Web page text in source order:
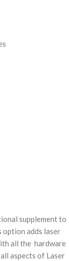
supplement to
option adds laser
all the hardware
aspects of Laser